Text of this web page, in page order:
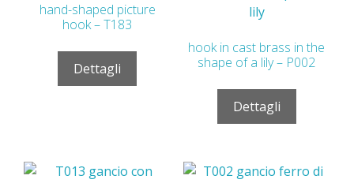
hand-shaped picture
hook – T183
Dettagli
hook in cast brass in the
shape of a lily – P002
Dettagli